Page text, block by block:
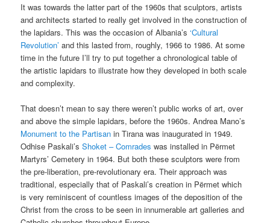
It was towards the latter part of the 1960s that sculptors, artists
and architects started to really get involved in the construction of
the lapidars. This was the occasion of Albania’s‘Cultural
Revolution’ and this lasted from, roughly, 1966 to 1986. At some
time in the future I’ll try to put together a chronological table of
the artistic lapidars to illustrate how they developed in both scale
and complexity.
That doesn’t mean to say there weren’t public works of art, over
and above the simple lapidars, before the 1960s. Andrea Mano’s
Monument to the Partisan in Tirana was inaugurated in 1949.
Odhise Paskali’sShoket – Comrades was installed in Përmet
Martyrs’ Cemetery in 1964. But both these sculptors were from
the pre-liberation, pre-revolutionary era. Their approach was
traditional, especially that of Paskali’s creation in Përmet which
is very reminiscent of countless images of the deposition of the
Christ from the cross to be seen in innumerable art galleries and